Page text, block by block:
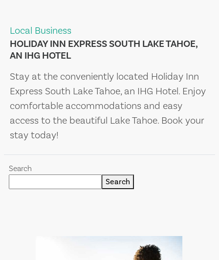
Local Business
HOLIDAY INN EXPRESS SOUTH LAKE TAHOE,
AN IHG HOTEL
Stay at the conveniently located Holiday Inn
Express South Lake Tahoe, an IHG Hotel. Enjoy
comfortable accommodations and easy
access to the beautiful Lake Tahoe. Book your
stay today!
Search
Search